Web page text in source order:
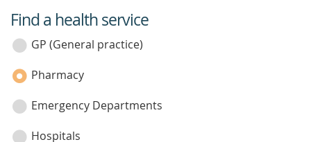
service
category
Find a health service
GP (General practice)
Pharmacy
Emergency Departments
Hospitals